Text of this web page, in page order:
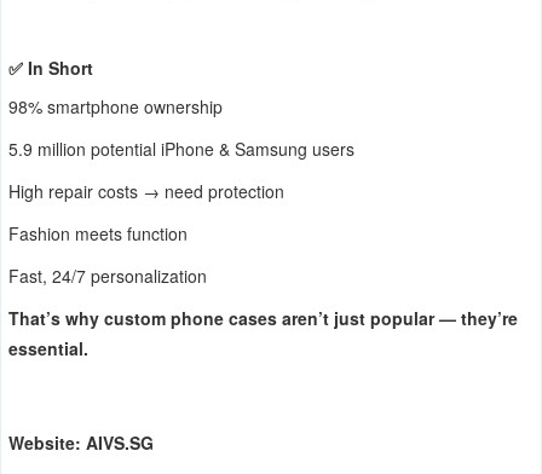
✅ In Short
98% smartphone ownership
5.9 million potential iPhone & Samsung users
High repair costs → need protection
Fashion meets function
Fast, 24/7 personalization
That’s why custom phone cases aren’t just popular — they’re
essential.
Website: AIVS.SG